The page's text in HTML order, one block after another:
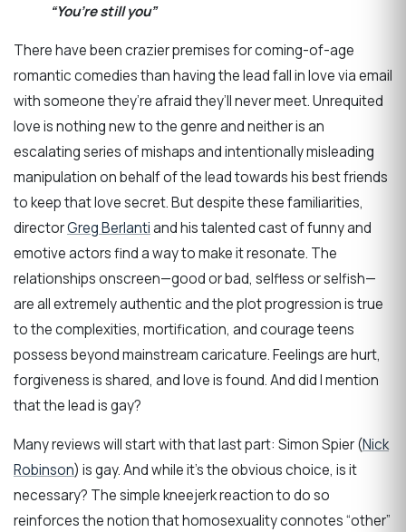
“You’re still you”
There have been crazier premises for coming-of-age
romantic comedies than having the lead fall in love via email
with someone they’re afraid they’ll never meet. Unrequited
love is nothing new to the genre and neither is an
escalating series of mishaps and intentionally misleading
manipulation on behalf of the lead towards his best friends
to keep that love secret. But despite these familiarities,
directorGreg Berlantiand his talented cast of funny and
emotive actors find a way to make it resonate. The
relationships onscreen—good or bad, selfless or selfish—
are all extremely authentic and the plot progression is true
to the complexities, mortification, and courage teens
possess beyond mainstream caricature. Feelings are hurt,
forgiveness is shared, and love is found. And did I mention
that the lead is gay?
Many reviews will start with that last part: Simon Spier (Nick
Robinson) is gay. And while it’s the obvious choice, is it
necessary? The simple kneejerk reaction to do so
reinforces the notion that homosexuality connotes “other”